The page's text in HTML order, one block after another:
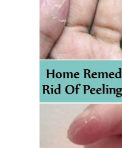
5 Reasons to Care for